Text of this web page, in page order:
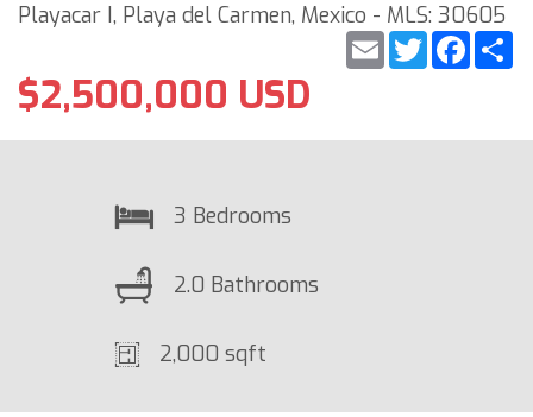
Playacar I, Playa del Carmen, Mexico - MLS: 30605
Twitter
Email
$2,500,000 USD
3 Bedrooms
2.0 Bathrooms
2,000 sqft